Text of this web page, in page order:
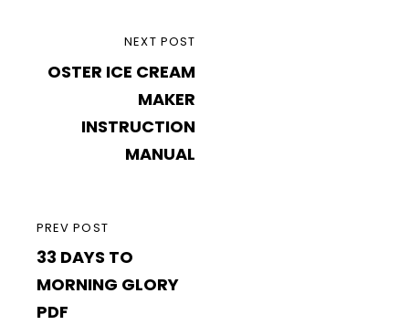
navigation
PREVIOUS
POST
PREV POST
33 DAYS TO
MORNING GLORY
PDF
POST
NEXT POST
OSTER ICE CREAM
MAKER
INSTRUCTION
MANUAL